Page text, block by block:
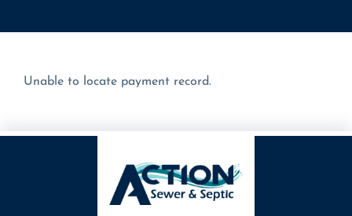
Unable to locate payment record.